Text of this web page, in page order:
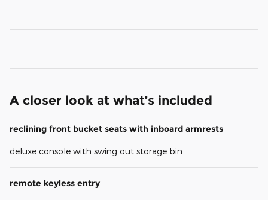
A closer look at what’s included
reclining front bucket seats with inboard armrests
deluxe console with swing out storage bin
remote keyless entry